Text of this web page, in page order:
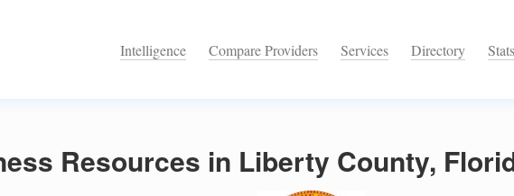
Intelligence Compare Providers Services Directory Stats
Resources in Liberty County,